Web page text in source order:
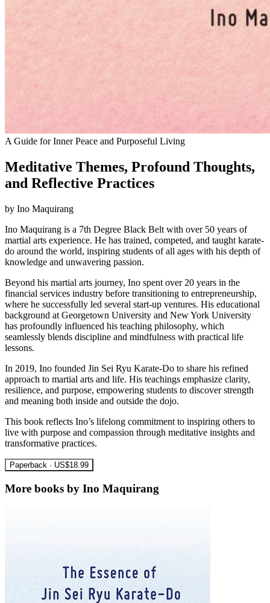
A Guide for Inner Peace and Purposeful Living
Meditative Themes, Profound Thoughts,
and Reflective Practices
by Ino Maquirang
Ino Maquirang is a 7th Degree Black Belt with over 50 years of
martial arts experience. He has trained, competed, and taught karate-
do around the world, inspiring students of all ages with his depth of
knowledge and unwavering passion.
Beyond his martial arts journey, Ino spent over 20 years in the
financial services industry before transitioning to entrepreneurship,
where he successfully led several start-up ventures. His educational
background at Georgetown University and New York University
has profoundly influenced his teaching philosophy, which
seamlessly blends discipline and mindfulness with practical life
lessons.
In 2019, Ino founded Jin Sei Ryu Karate-Do to share his refined
approach to martial arts and life. His teachings emphasize clarity,
resilience, and purpose, empowering students to discover strength
and meaning both inside and outside the dojo.
This book reflects Ino’s lifelong commitment to inspiring others to
live with purpose and compassion through meditative insights and
transformative practices.
Paperback · US$18.99
More books by Ino Maquirang